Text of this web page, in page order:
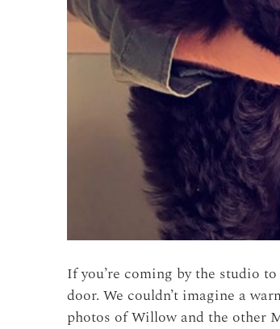
If you’re coming by the studio
door. We couldn’t imagine a
photos of Willow and the other